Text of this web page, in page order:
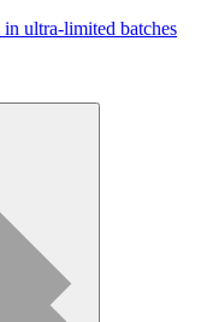
in ultra-limited batches